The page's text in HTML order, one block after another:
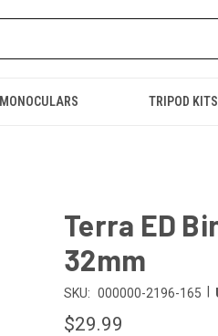
MONOCULARS TRIPOD
Terra ED
32mm
SKU: 000000-2196-165
$29.99